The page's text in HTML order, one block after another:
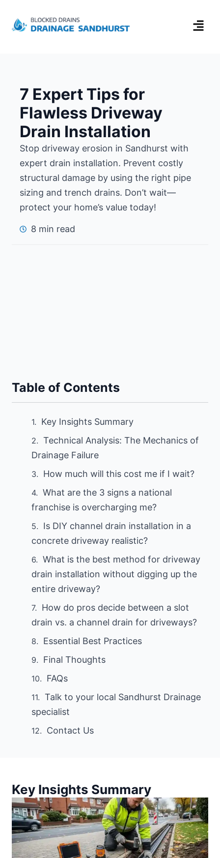
7 Expert Tips for
Flawless Driveway
Drain Installation
Stop driveway erosion in Sandhurst with
expert drain installation. Prevent costly
structural damage by using the right pipe
sizing and trench drains. Don’t wait—
protect your home’s value today!
8 min read
Table of Contents
Key Insights Summary
Technical Analysis: The Mechanics of
Drainage Failure
How much will this cost me if I wait?
What are the 3 signs a national
franchise is overcharging me?
Is DIY channel drain installation in a
concrete driveway realistic?
What is the best method for driveway
drain installation without digging up the
entire driveway?
How do pros decide between a slot
drain vs. a channel drain for driveways?
Essential Best Practices
Final Thoughts
FAQs
Talk to your local Sandhurst Drainage
specialist
Contact Us
Key Insights Summary